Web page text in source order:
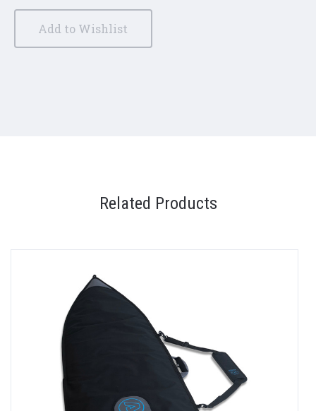
Add to Wishlist
Related Products